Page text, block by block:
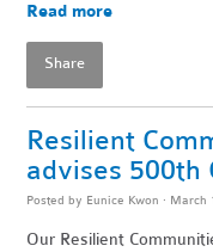
Read more
Share
Resilient
advises 500th
Posted by Eunice Kwon · March
Our Resilient